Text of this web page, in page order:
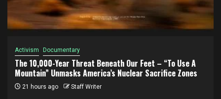
Activism Documentary
The 10,000-Year Threat Beneath Our Feet – “To Use A
Mountain” Unmasks America’s Nuclear Sacrifice Zones
21 hours ago Staff Writer